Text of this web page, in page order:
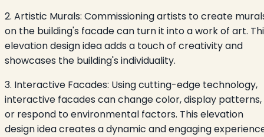
2. Artistic Murals: Commissioning artists to create
on the building's facade can turn it into a work of art.
elevation design idea adds a touch of creativity and
showcases the building's individuality.
3. Interactive Facades: Using cutting-edge technology,
interactive facades can change color, display patterns,
or respond to environmental factors. This elevation
design idea creates a dynamic and engaging